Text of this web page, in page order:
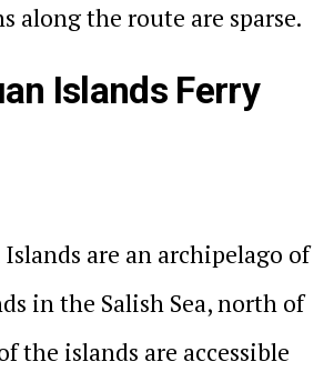
along the route are sparse.
Islands Ferry
Islands are an archipelago of
in the Salish Sea, north of
the islands are accessible